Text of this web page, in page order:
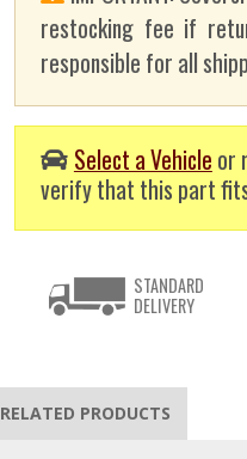
restocking fee if
responsible for all
Select a Vehicle or
verify that this part
STANDARD
DELIVERY
RELATED PRODUCTS